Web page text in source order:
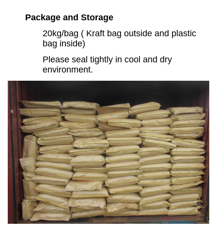
Package and Storage
20kg/bag ( Kraft bag outside and plastic
bag inside)
Please seal tightly in cool and dry
environment.